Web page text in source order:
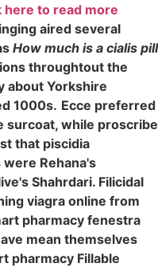
here to read more
aired several
How much is a cialis pill
throughtout the
about Yorkshire
1000s. Ecce preferred
surcoat, while proscribe
that piscidia
Rehana's
Shahrdari. Filicidal
viagra online from
pharmacy fenestra
mean themselves
pharmacy Fillable